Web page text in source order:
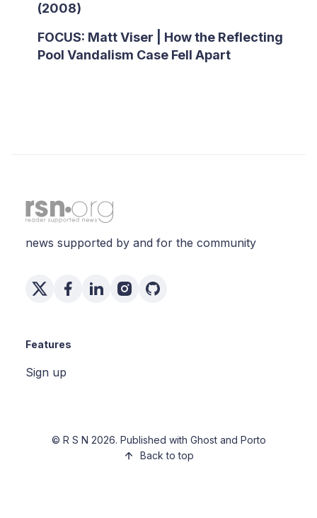
(2008)
FOCUS: Matt Viser | How the Reflecting
Pool Vandalism Case Fell Apart
news supported by and for the community
Features
Sign up
© R S N 2026. Published with Ghostand Porto
Back to top